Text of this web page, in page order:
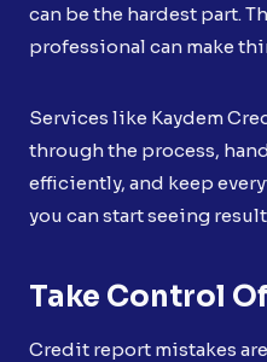
can be the hardest part.
professional can make
Services like Kaydem
through the process,
efficiently, and keep
you can start seeing
Take Control
Credit report mistakes